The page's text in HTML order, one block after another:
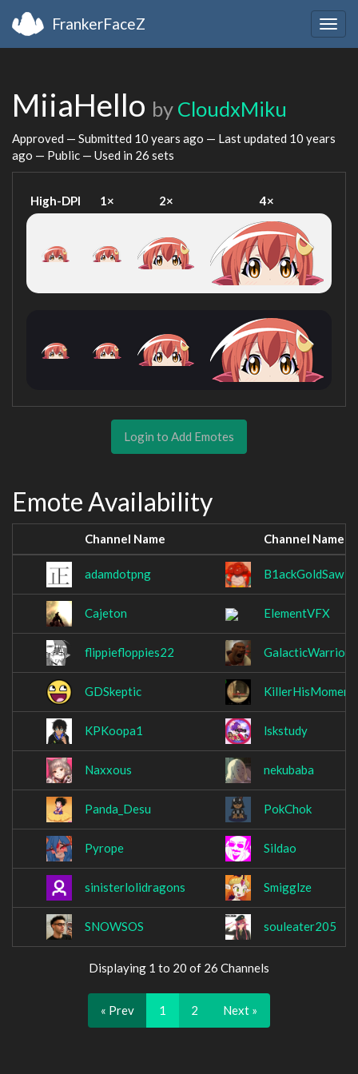
FrankerFaceZ
MiiaHello by CloudxMiku
Approved — Submitted 10 years ago — Last updated 10 years
ago — Public — Used in 26 sets
High-DPI 1× 2× 4×
Login to Add Emotes
Emote Availability
Channel Name Channel Name
adamdotpng B1ackGoldSaw
Cajeton ElementVFX
flippiefloppies22
GDSkeptic KillerHisMoment
KPKoopa1 lskstudy
Naxxous nekubaba
Panda_Desu PokChok
Pyrope Sildao
sinisterlolidragons Smigglze
SNOWSOS souleater205
Displaying 1 to 20 of 26 Channels
« Prev 1 2 Next »